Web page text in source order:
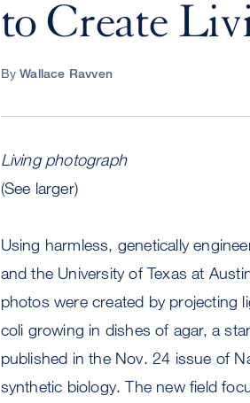
to Create
ByWallace Ravven
Living photograph
(See larger)
Using harmless, genetically
and the University of Texas at
photos were created by projecting
coli growing in dishes of agar, a
published in the Nov. 24 issue of
synthetic biology. The new field